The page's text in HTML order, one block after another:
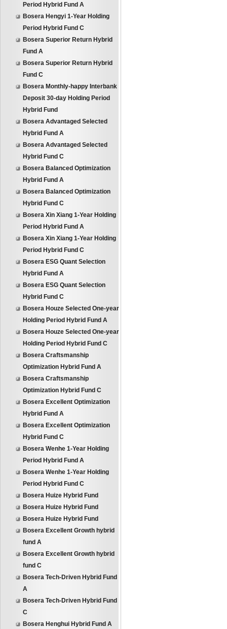
Period Hybrid Fund A
Bosera Hengyi 1-Year Holding
Period Hybrid Fund C
Bosera Superior Return Hybrid
Fund A
Bosera Superior Return Hybrid
Fund C
Bosera Monthly-happy Interbank
Deposit 30-day Holding Period
Hybrid Fund
Bosera Advantaged Selected
Hybrid Fund A
Bosera Advantaged Selected
Hybrid Fund C
Bosera Balanced Optimization
Hybrid Fund A
Bosera Balanced Optimization
Hybrid Fund C
Bosera Xin Xiang 1-Year Holding
Period Hybrid Fund A
Bosera Xin Xiang 1-Year Holding
Period Hybrid Fund C
Bosera ESG Quant Selection
Hybrid Fund A
Bosera ESG Quant Selection
Hybrid Fund C
Bosera Houze Selected One-year
Holding Period Hybrid Fund A
Bosera Houze Selected One-year
Holding Period Hybrid Fund C
Bosera Craftsmanship
Optimization Hybrid Fund A
Bosera Craftsmanship
Optimization Hybrid Fund C
Bosera Excellent Optimization
Hybrid Fund A
Bosera Excellent Optimization
Hybrid Fund C
Bosera Wenhe 1-Year Holding
Period Hybrid Fund A
Bosera Wenhe 1-Year Holding
Period Hybrid Fund C
Bosera Huize Hybrid Fund
Bosera Huize Hybrid Fund
Bosera Huize Hybrid Fund
Bosera Excellent Growth hybrid
fund A
Bosera Excellent Growth hybrid
fund C
Bosera Tech-Driven Hybrid Fund
A
Bosera Tech-Driven Hybrid Fund
C
Bosera Henghui Hybrid Fund A